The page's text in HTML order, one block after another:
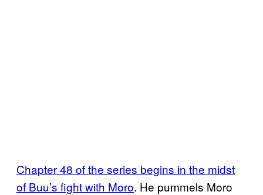
Chapter 48 of the series begins in the midst
of Buu’s fight with Moro. He pummels Moro